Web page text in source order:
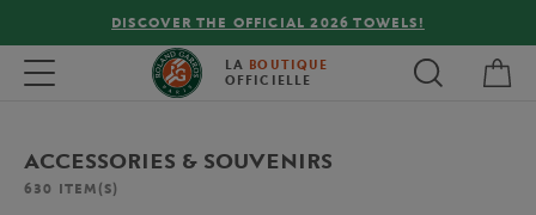
FREE DELIVERY ON ORDERS OVER €80 !
Toggle navigation LA BOUTIQUE
OFFICIELLE
ACCESSORIES & SOUVENIRS
630 ITEM(S)